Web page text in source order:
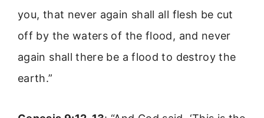
you, that never again shall all flesh be cut
off by the waters of the flood, and never
again shall there be a flood to destroy the
earth.”